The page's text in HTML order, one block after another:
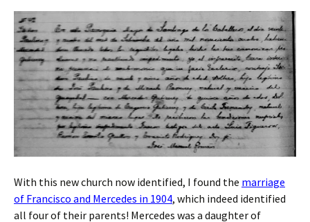
With this new church now identified, I found the marriage
of Francisco and Mercedes in 1904, which indeed identified
all four of their parents! Mercedes was a daughter of